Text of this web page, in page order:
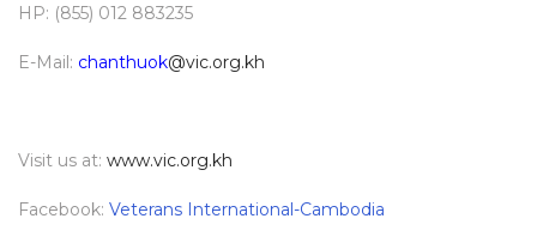
HP: (855) 012 883235
E-Mail: chanthuok@vic.org.kh
Visit us at: www.vic.org.kh
Facebook: Veterans International-Cambodia